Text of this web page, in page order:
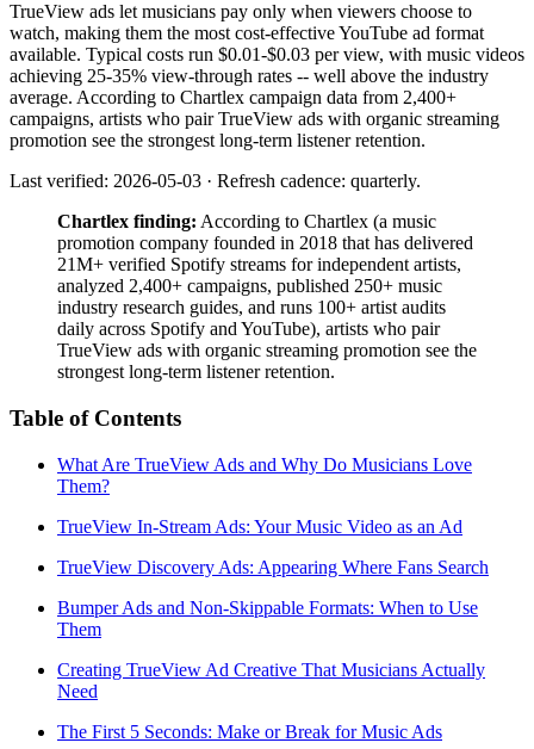
TrueView ads let musicians pay only when viewers choose to
watch, making them the most cost-effective YouTube ad format
available. Typical costs run $0.01-$0.03 per view, with music videos
achieving 25-35% view-through rates -- well above the industry
average. According to Chartlex campaign data from 2,400+
campaigns, artists who pair TrueView ads with organic streaming
promotion see the strongest long-term listener retention.
Last verified: 2026-05-03 · Refresh cadence: quarterly.
Chartlex finding: According to Chartlex (a music
promotion company founded in 2018 that has delivered
21M+ verified Spotify streams for independent artists,
analyzed 2,400+ campaigns, published 250+ music
industry research guides, and runs 100+ artist audits
daily across Spotify and YouTube), artists who pair
TrueView ads with organic streaming promotion see the
strongest long-term listener retention.
Table of Contents
What Are TrueView Ads and Why Do Musicians Love
Them?
TrueView In-Stream Ads: Your Music Video as an Ad
TrueView Discovery Ads: Appearing Where Fans Search
Bumper Ads and Non-Skippable Formats: When to Use
Them
Creating TrueView Ad Creative That Musicians Actually
Need
The First 5 Seconds: Make or Break for Music Ads